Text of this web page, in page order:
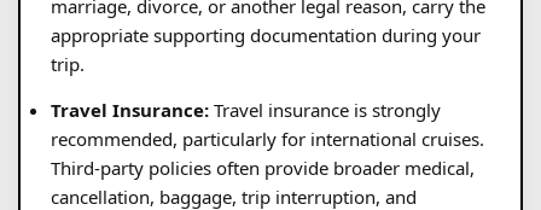
marriage, divorce, or another legal reason, carry the
appropriate supporting documentation during your
trip.
Travel Insurance: Travel insurance is strongly
recommended, particularly for international cruises.
Third-party policies often provide broader medical,
cancellation, baggage, trip interruption, and